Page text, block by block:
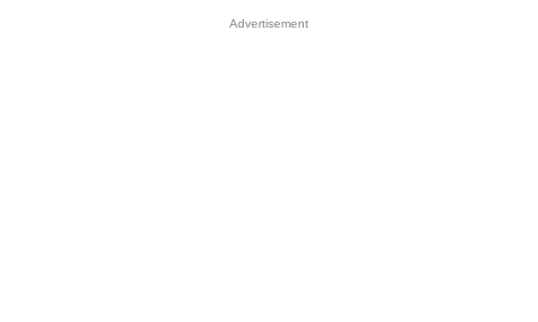
Advertisement